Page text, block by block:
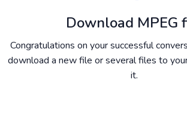
Download MPEG
Congratulations on your successful
download a new file or several files to
it.